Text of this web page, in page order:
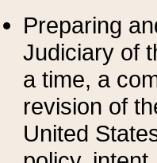
Preparing
Judiciary of
a time, a
revision of
United